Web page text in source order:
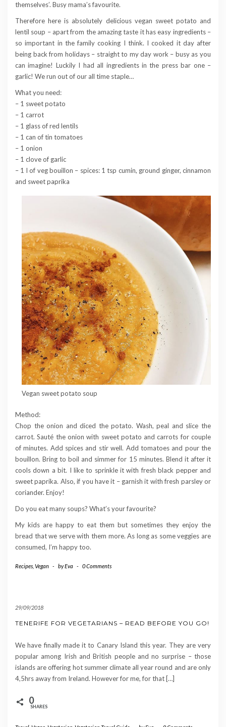
themselves’. Busy mama’s favourite.
Therefore here is absolutely delicious vegan sweet potato and
lentil soup – apart from the amazing taste it has easy ingredients –
so important in the family cooking I think. I cooked it day after
being back from holidays – straight to my day work – busy as you
can imagine! Luckily I had all ingredients in the press bar one –
garlic! We run out of our all time staple…
What you need:
– 1 sweet potato
– 1 carrot
– 1 glass of red lentils
– 1 can of tin tomatoes
– 1 onion
– 1 clove of garlic
– 1 l of veg bouillon – spices: 1 tsp cumin, ground ginger, cinnamon
and sweet paprika
Vegan sweet potato soup
Method:
Chop the onion and diced the potato. Wash, peal and slice the
carrot. Sauté the onion with sweet potato and carrots for couple
of minutes. Add spices and stir well. Add tomatoes and pour the
bouillon. Bring to boil and simmer for 15 minutes. Blend it after it
cools down a bit. I like to sprinkle it with fresh black pepper and
sweet paprika. Also, if you have it – garnish it with fresh parsley or
coriander. Enjoy!
Do you eat many soups? What’s your favourite?
My kids are happy to eat them but sometimes they enjoy the
bread that we serve with them more. As long as some veggies are
consumed, I’m happy too.
Recipes Vegan - byEva - 0 Comments
29/09/2018
TENERIFE FOR VEGETARIANS – READ BEFORE YOU GO!
We have finally made it to Canary Island this year. They are very
popular among Irish and British people and no surprise – those
islands are offering hot summer climate all year round and are only
4,5hrs away from Ireland. However for me, for that […]
0
SHARES